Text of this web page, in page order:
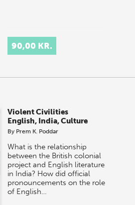
90,00 KR.
Violent Civilities
English, India, Culture
By Prem K. Poddar
What is the relationship
between the British colonial
project and English literature
in India? How did official
pronouncements on the role
of English…